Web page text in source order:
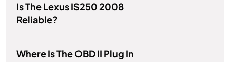
Is The Lexus IS250 2008
Reliable?
Where Is The OBD II Plug In